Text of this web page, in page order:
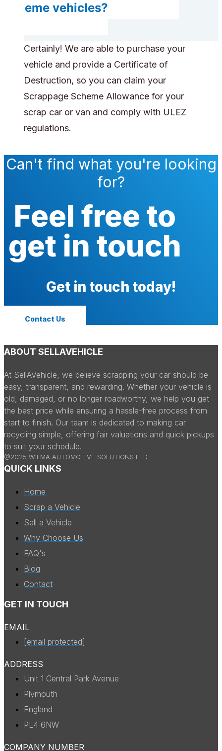
scheme vehicles?
Certainly! We are able to purchase your
vehicle and provide a Certificate of
Destruction, so you can claim your
Scrappage Scheme Allowance for your
scrap car or van and comply with ULEZ
regulations.
Can't find what you're looking
for?
Feel free to
get in touch
Get in touch today!
Contact Us
ABOUT SELLAVEHICLE
At SellAVehicle, we believe scrapping your car should be
easy, transparent, and rewarding. Whether your vehicle is
old, damaged, or no longer roadworthy, we help you get
the best price while ensuring a hassle-free process from
start to finish. Our team is dedicated to making car
recycling simple, offering fair valuations and quick pickups
to suit your schedule.
@2025 WILMA AUTOMOTIVE SOLUTIONS LTD
QUICK LINKS
Home
Scrap a Vehicle
Sell a Vehicle
Why Choose Us
FAQ's
Blog
Contact
GET IN TOUCH
EMAIL
[email protected]
ADDRESS
Unit 1 Central Park Avenue
Plymouth
England
PL4 6NW
COMPANY NUMBER